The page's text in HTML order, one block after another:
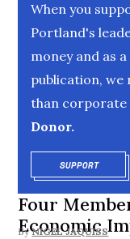
When you
Portland's
money and as
publication,
than corporate
Donor.
SUPPORT
Four
Economic
By NIGEL JAQUISS